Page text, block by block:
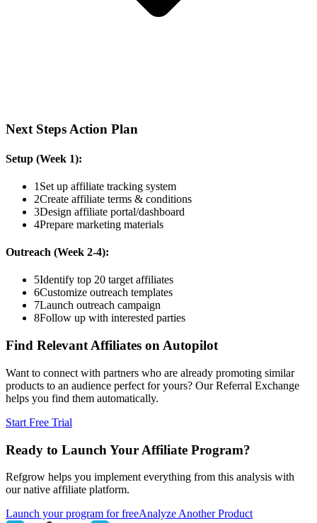
Next Steps Action Plan
Setup (Week 1):
1 Set up affiliate tracking system
2Create affiliate terms & conditions
3Design affiliate portal/dashboard
4Prepare marketing materials
Outreach (Week 2-4):
5Identify top 20 target affiliates
6Customize outreach templates
7Launch outreach campaign
8Follow up with interested parties
Find Relevant Affiliates on Autopilot
Want to connect with partners who are already promoting similar
products to an audience perfect for yours? Our Referral Exchange
helps you find them automatically.
Start Free Trial
Ready to Launch Your Affiliate Program?
Refgrow helps you implement everything from this analysis with
our native affiliate platform.
Launch your program for freeAnalyze Another Product